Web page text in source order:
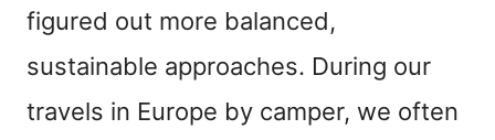
figured out more balanced,
sustainable approaches. During our
travels in Europe by camper, we often